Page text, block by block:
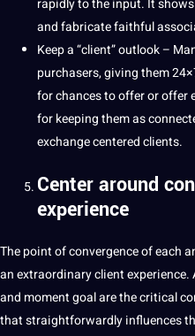
rapidly to the input. It
and fabricate faithful
Keep a “client” outlook –
purchasers, giving them
for chances to offer or offer
for keeping them as
exchange centered clients.
Center around
experience
The point of convergence of each
an extraordinary client
and moment goal are the critical
that straightforwardly influences